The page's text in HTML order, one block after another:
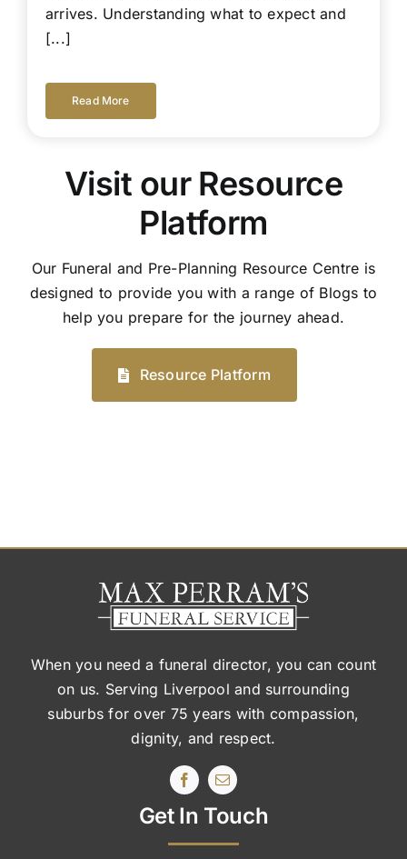
arrives. Understanding what to expect and
[...]
Read More
Visit our Resource
Platform
Our Funeral and Pre-Planning Resource Centre is
designed to provide you with a range of Blogs to
help you prepare for the journey ahead.
Resource Platform
When you need a funeral director, you can count
on us. Serving Liverpool and surrounding
suburbs for over 75 years with compassion,
dignity, and respect.
Get In Touch